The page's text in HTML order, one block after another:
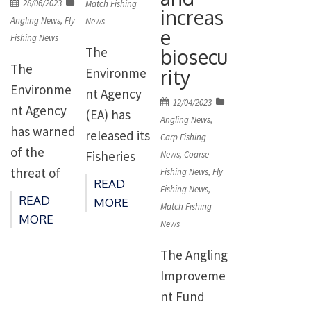
conservatio
n status is
supported
by the
research
and work of
members
of […]
company at
its head
office in
Worthing.
The
charges
relate to
entering
[…]
Yorkshire.
The legal
challenge,
being
brought by
Fish Legal
on behalf
of Pickering
Fishery
Association,
is focused
updated,
[…]
Posted
on
28/06/2023
Angling News,Fly
Fishing News
The
Environme
nt Agency
has warned
of the
threat of
invasive
Pacific pink
READ
MORE
Match Fishing
News
The
Environme
nt Agency
(EA) has
released its
Fisheries
Annual
Report for
READ
MORE
increas
e
biosecu
rity
Posted
on
12/04/2023
Angling News,
Carp Fishing
News,Coarse
Fishing News,Fly
Fishing News,
Match Fishing
News
The Angling
Improveme
nt Fund